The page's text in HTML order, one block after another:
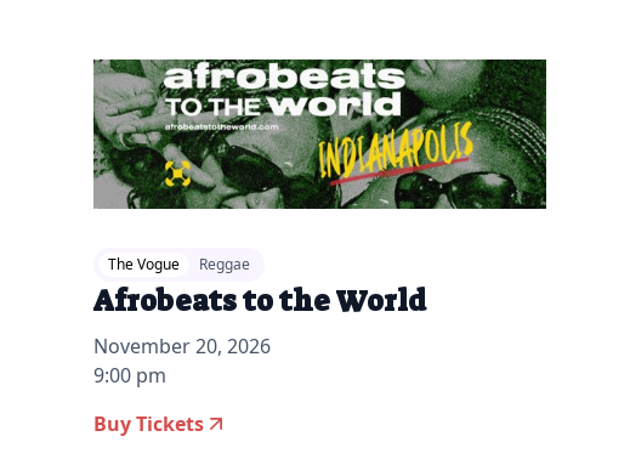
The Vogue Reggae
Afrobeats to the World
November 20, 2026
9:00 pm
Buy Tickets